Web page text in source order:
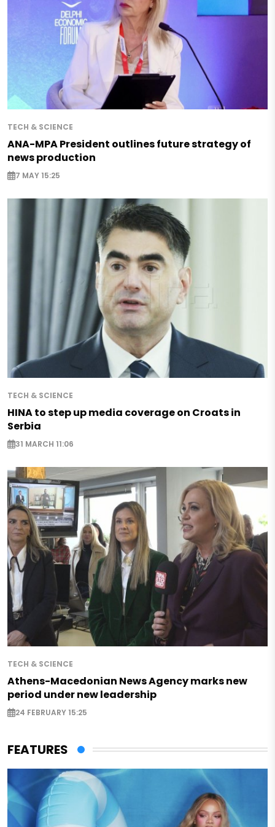
TECH & SCIENCE
ANA-MPA President outlines future strategy of
news production
7 MAY 15:25
TECH & SCIENCE
HINA to step up media coverage on Croats in
Serbia
31 MARCH 11:06
TECH & SCIENCE
Athens-Macedonian News Agency marks new
period under new leadership
24 FEBRUARY 15:25
FEATURES